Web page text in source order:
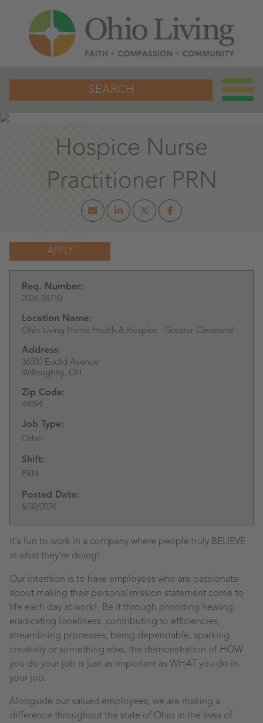
SEARCH
Hospice Nurse
Practitioner PRN
APPLY
Req. Number:
2026-34710
Location Name:
Ohio Living Home Health & Hospice - Greater Cleveland
Address:
36500 Euclid Avenue
Willoughby, OH
Zip Code:
44094
Job Type:
Other
Shift:
PRN
Posted Date:
6/30/2026
It's fun to work in a company where people truly BELIEVE
in what they're doing!
Our intention is to have employees who are passionate
about making their personal mission statement come to
life each day at work! Be it through providing healing,
eradicating loneliness, contributing to efficiencies,
streamlining processes, being dependable, sparking
creativity or something else, the demonstration of HOW
you do your job is just as important as WHAT you do in
your job.
Alongside our valued employees, we are making a
difference throughout the state of Ohio in the lives of